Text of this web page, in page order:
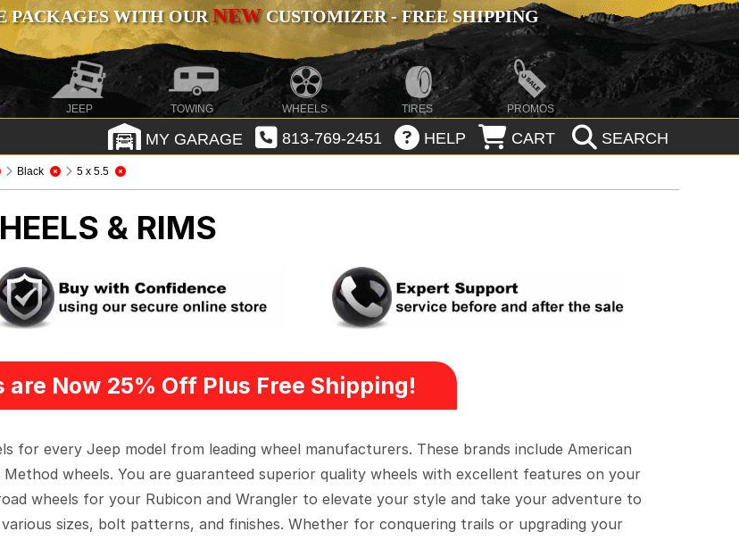
PACKAGES WITH OURNEWCUSTOMIZER - FREE SHIPPING
JEEP TOWING WHEELS TIRES PROMOS
MY GARAGE 813-769-2451 HELP CART SEARCH
Black 5 x 5.5
& RIMS
are Now 25% Off Plus Free Shipping!
for every Jeep model from leading wheel manufacturers. These brands include American
Method wheels. You are guaranteed superior quality wheels with excellent features on your
wheels for your Rubicon and Wrangler to elevate your style and take your adventure to
sizes, bolt patterns, and finishes. Whether for conquering trails or upgrading your